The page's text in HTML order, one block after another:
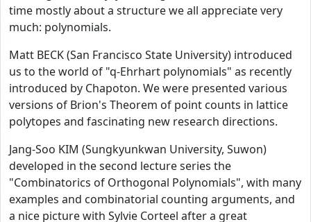
time mostly about a structure we all appreciate very
much: polynomials.
Matt BECK (San Francisco State University) introduced
us to the world of "q-Ehrhart polynomials" as recently
introduced by Chapoton. We were presented various
versions of Brion's Theorem of point counts in lattice
polytopes and fascinating new research directions.
Jang-Soo KIM (Sungkyunkwan University, Suwon)
developed in the second lecture series the
"Combinatorics of Orthogonal Polynomials", with many
examples and combinatorial counting arguments, and
a nice picture with Sylvie Corteel after a great